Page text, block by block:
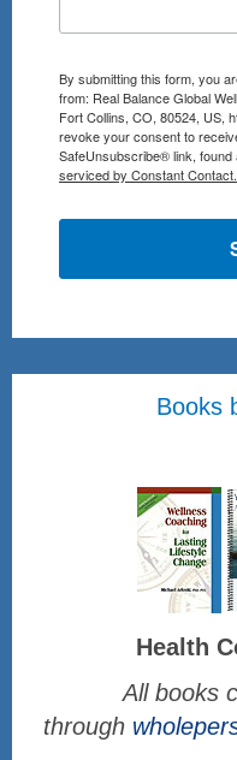
By submitting this form, you
from: Real Balance Global
Fort Collins, CO, 80524, US,
revoke your consent to
SafeUnsubscribe® link, found
serviced by Constant Contact.
Books
Health
All books
through